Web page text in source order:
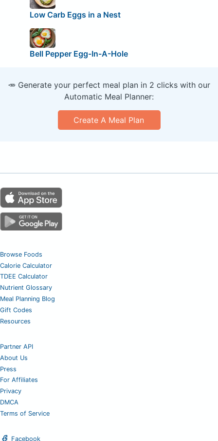
Low Carb Eggs in a Nest
Bell Pepper Egg-In-A-Hole
🥕 Generate your perfect meal plan in 2 clicks with our
Automatic Meal Planner:
Create A Meal Plan
Browse Foods
Calorie Calculator
TDEE Calculator
Nutrient Glossary
Meal Planning Blog
Gift Codes
Resources
Partner API
About Us
Press
For Affiliates
Privacy
DMCA
Terms of Service
Facebook